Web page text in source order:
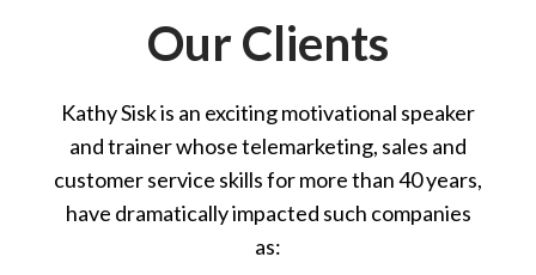
Our Clients
Kathy Sisk is an exciting motivational speaker
and trainer whose telemarketing, sales and
customer service skills for more than 40 years,
have dramatically impacted such companies
as: